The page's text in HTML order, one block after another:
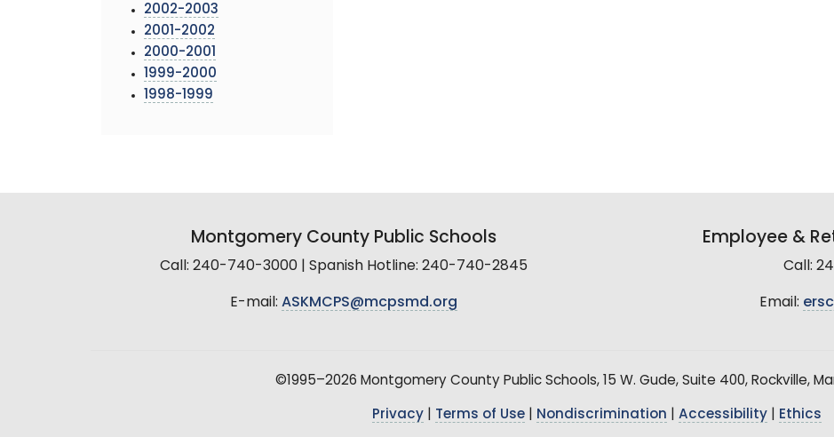
2002-2003
2001-2002
2000-2001
1999-2000
1998-1999
Montgomery County Public Schools
Call: 240-740-3000 | Spanish Hotline: 240-740-2845
E-mail: ASKMCPS@mcpsmd.org
Employee &
Call:
Email:
©1995–2026 Montgomery County Public Schools, 15 W. Gude, Suite 400, Rockville,
Privacy Terms of Use Nondiscrimination Accessibility Ethics